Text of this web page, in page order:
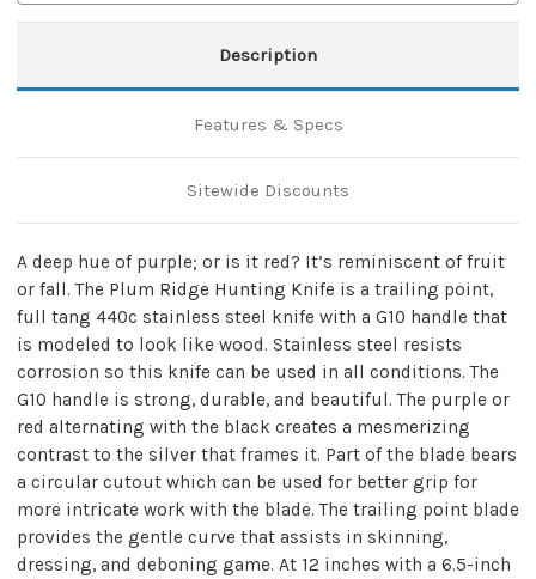
Description
Features & Specs
Sitewide Discounts
A deep hue of purple; or is it red? It’s reminiscent of fruit
or fall. The Plum Ridge Hunting Knife is a trailing point,
full tang 440c stainless steel knife with a G10 handle that
is modeled to look like wood. Stainless steel resists
corrosion so this knife can be used in all conditions. The
G10 handle is strong, durable, and beautiful. The purple or
red alternating with the black creates a mesmerizing
contrast to the silver that frames it. Part of the blade bears
a circular cutout which can be used for better grip for
more intricate work with the blade. The trailing point blade
provides the gentle curve that assists in skinning,
dressing, and deboning game. At 12 inches with a 6.5-inch